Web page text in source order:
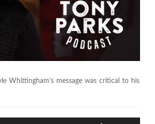
Whittingham’s message was critical to his